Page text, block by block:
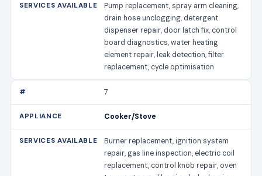
Pump replacement, spray arm cleaning,
drain hose unclogging, detergent
dispenser repair, door latch fix, control
board diagnostics, water heating
element repair, leak detection, filter
replacement, cycle optimisation
7
Cooker/Stove
Burner replacement, ignition system
repair, gas line inspection, electric coil
replacement, control knob repair, oven